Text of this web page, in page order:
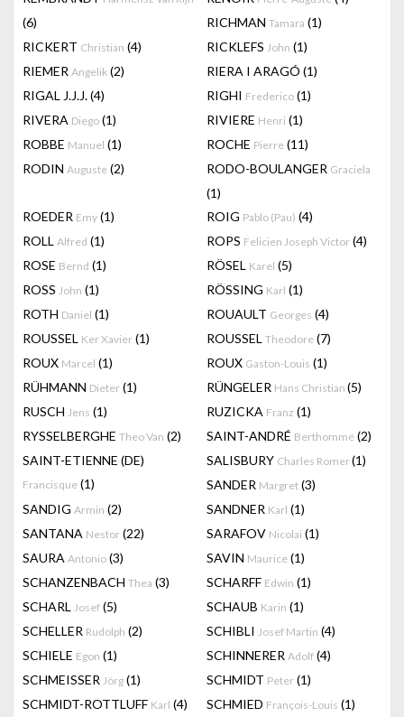
(6)
RICHMAN Tamara (1)
RICKERT Christian (4) RICKLEFS John (1)
RIEMER Angelik (2) RIERA I ARAGÓ (1)
RIGAL J.J.J.(4) RIGHI Frederico (1)
RIVERA Diego (1) RIVIERE Henri (1)
ROBBE Manuel (1) ROCHE Pierre (11)
RODIN Auguste (2) RODO-BOULANGER Graciela
(1)
ROEDER Emy (1) ROIG Pablo (Pau) (4)
ROLL Alfred (1) ROPS Felicien Joseph Victor (4)
ROSE Bernd (1) RÖSEL Karel (5)
ROSS John (1) RÖSSING Karl (1)
ROTH Daniel (1) ROUAULT Georges (4)
ROUSSEL Ker Xavier (1) ROUSSEL Theodore (7)
ROUX Marcel (1) ROUX Gaston-Louis (1)
RÜHMANN Dieter (1) RÜNGELER Hans Christian (5)
RUSCH Jens (1) RUZICKA Franz (1)
RYSSELBERGHE Theo Van (2) SAINT-ANDRÉ Berthommé (2)
SAINT-ETIENNE (DE)
Francisque (1)
SALISBURY Charles Romer(1)
SANDER Margret (3)
SANDIG Armin (2) SANDNER Karl (1)
SANTANA Nestor (22) SARAFOV Nicolai (1)
SAURA Antonio (3) SAVIN Maurice (1)
SCHANZENBACH Thea (3) SCHARFF Edwin (1)
SCHARL Josef (5) SCHAUB Karin (1)
SCHELLER Rudolph (2) SCHIBLI Josef Martin (4)
SCHIELE Egon (1) SCHINNERER Adolf (4)
SCHMEISSER Jörg (1) SCHMIDT Peter (1)
SCHMIDT-ROTTLUFF Karl (4) SCHMIED François-Louis (1)